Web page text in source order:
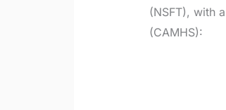
(NSFT), with
(CAMHS):